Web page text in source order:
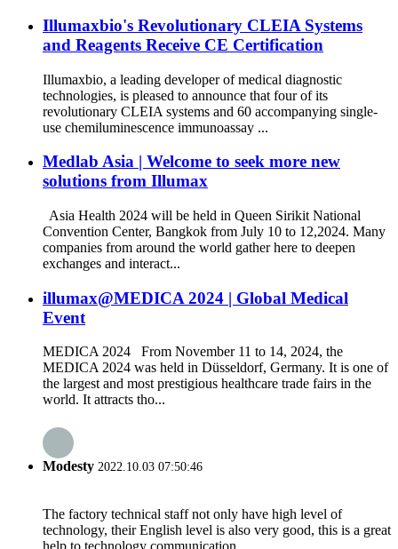
Illumaxbio's Revolutionary CLEIA Systems
and Reagents Receive CE Certification
Illumaxbio, a leading developer of medical diagnostic
technologies, is pleased to announce that four of its
revolutionary CLEIA systems and 60 accompanying single-
use chemiluminescence immunoassay ...
Medlab Asia | Welcome to seek more new
solutions from Illumax
Asia Health 2024 will be held in Queen Sirikit National
Convention Center, Bangkok from July 10 to 12,2024. Many
companies from around the world gather here to deepen
exchanges and interact...
illumax@MEDICA 2024 | Global Medical
Event
MEDICA 2024 From November 11 to 14, 2024, the
MEDICA 2024 was held in Düsseldorf, Germany. It is one of
the largest and most prestigious healthcare trade fairs in the
world. It attracts tho...
Modesty 2022.10.03 07:50:46
The factory technical staff not only have high level of
technology, their English level is also very good, this is a great
help to technology communication.